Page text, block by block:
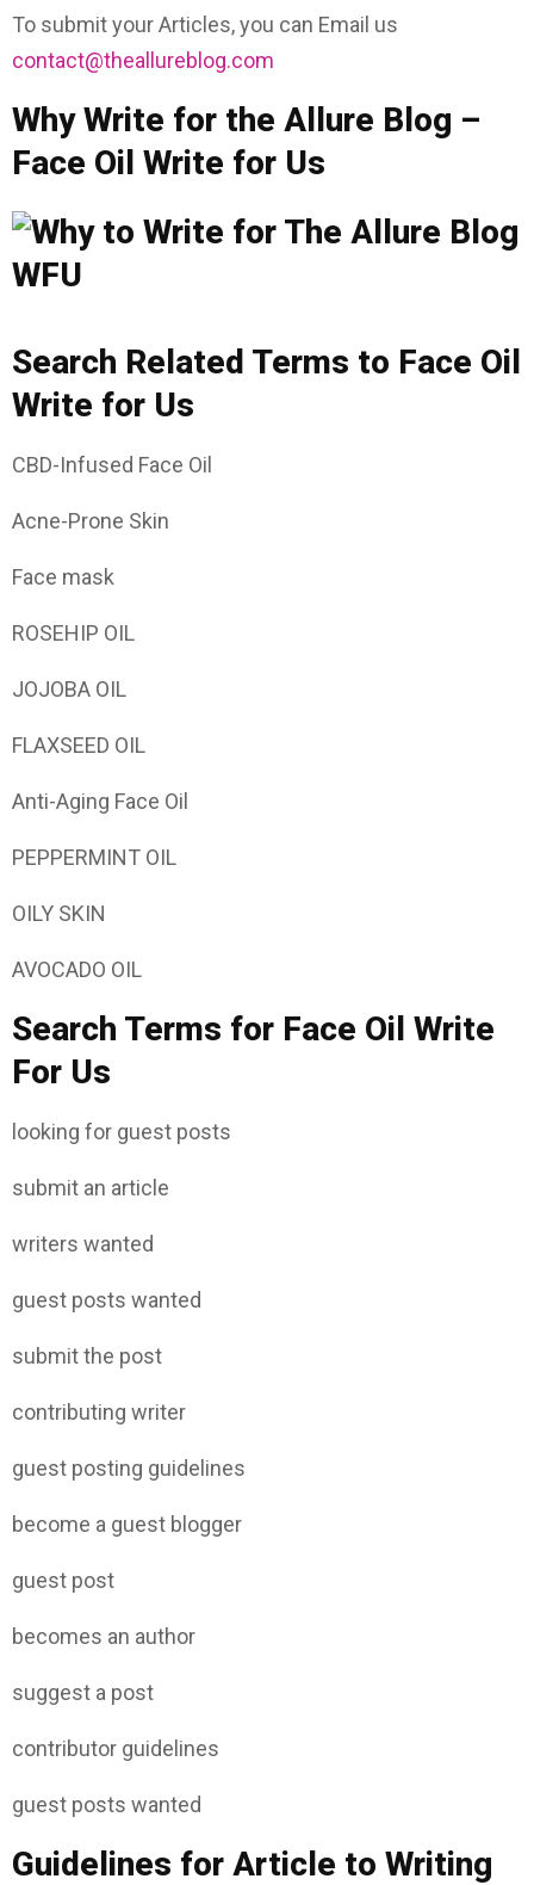
To submit your Articles, you can Email us
contact@theallureblog.com
Why Write for the Allure Blog –
Face Oil Write for Us
Search Related Terms to Face Oil
Write for Us
CBD-Infused Face Oil
Acne-Prone Skin
Face mask
ROSEHIP OIL
JOJOBA OIL
FLAXSEED OIL
Anti-Aging Face Oil
PEPPERMINT OIL
OILY SKIN
AVOCADO OIL
Search Terms for Face Oil Write
For Us
looking for guest posts
submit an article
writers wanted
guest posts wanted
submit the post
contributing writer
guest posting guidelines
become a guest blogger
guest post
becomes an author
suggest a post
contributor guidelines
guest posts wanted
Guidelines for Article to Writing